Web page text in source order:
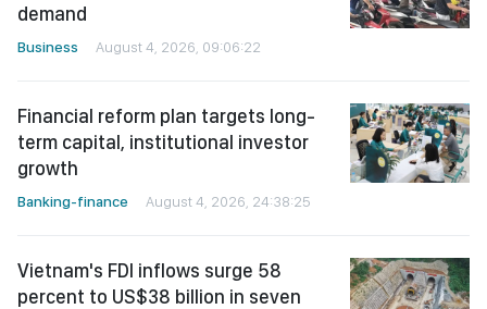
demand
Business August 4, 2026, 09:06:22
Financial reform plan targets long-
term capital, institutional investor
growth
Banking-finance August 4, 2026, 24:38:25
Vietnam's FDI inflows surge 58
percent to US$38 billion in seven